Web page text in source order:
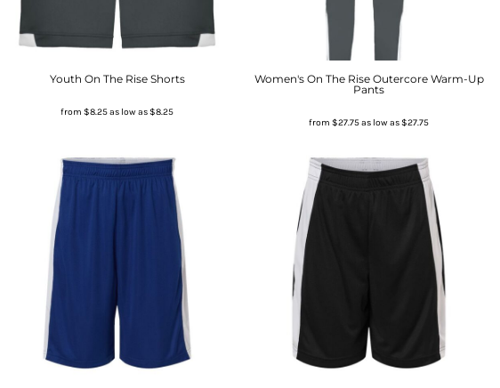
Youth On The Rise Shorts
from $8.25as low as$8.25
Women's On The Rise Outercore Warm-Up
Pants
from $27.75as low as$27.75